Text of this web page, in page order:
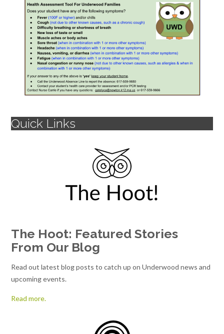
Quick Links
The Hoot: Featured Stories
From Our Blog
Read out latest blog posts to catch up on Underwood news and
upcoming events.
Read more.